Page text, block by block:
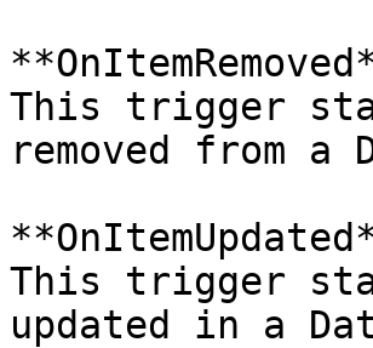
This trigger
removed from a
This trigger
updated in a